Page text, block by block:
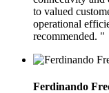
to valued
operational
recommended. "
Ferdinando